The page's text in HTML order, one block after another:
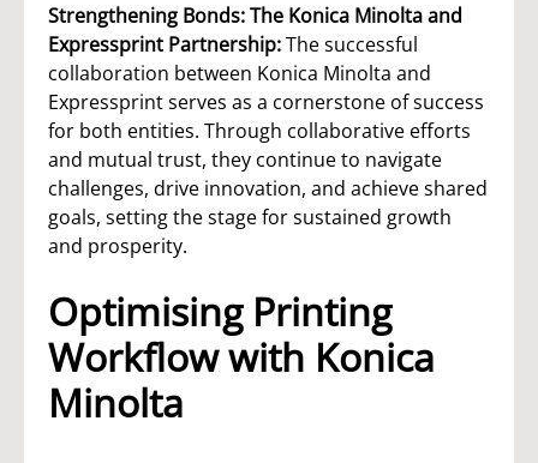
Strengthening Bonds: The Konica Minolta and
Expressprint Partnership:The successful
collaboration between Konica Minolta and
Expressprint serves as a cornerstone of success
for both entities. Through collaborative efforts
and mutual trust, they continue to navigate
challenges, drive innovation, and achieve shared
goals, setting the stage for sustained growth
and prosperity.
Optimising Printing
Workflow with Konica
Minolta